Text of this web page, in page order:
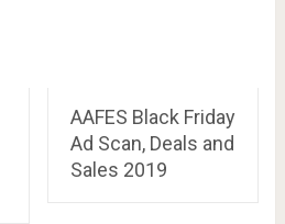
AAFES Black Friday
Ad Scan, Deals and
Sales 2019